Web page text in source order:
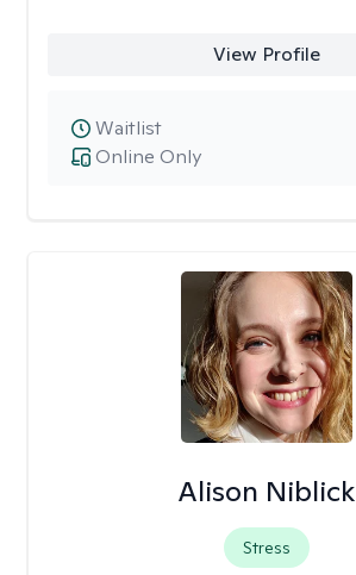
View Profile
Online Only
Waitlist
Alison Niblick
Stress